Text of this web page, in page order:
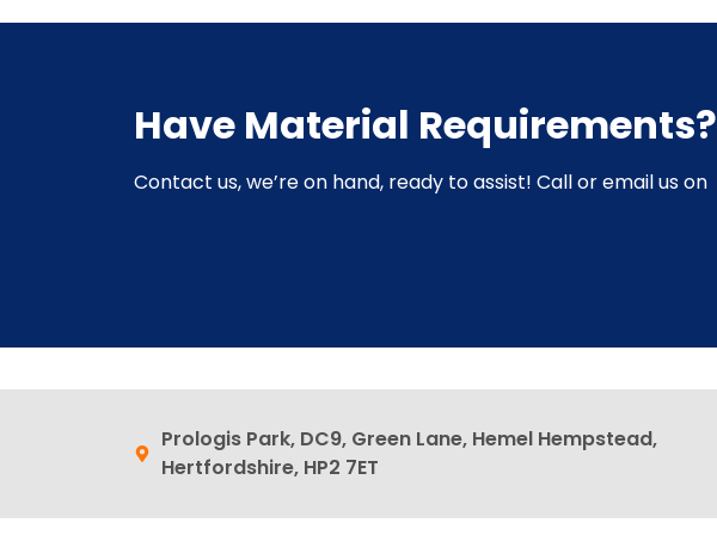
Have Material Requirements?
Contact us, we’re on hand, ready to assist! Call or email us on
Prologis Park, DC9, Green Lane, Hemel Hempstead,
Hertfordshire, HP2 7ET